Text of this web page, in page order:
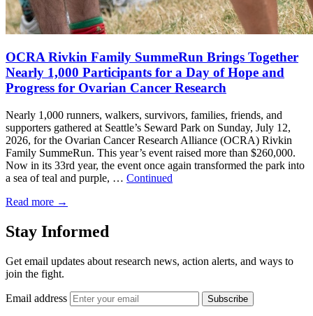
OCRA Rivkin Family SummeRun Brings Together
Nearly 1,000 Participants for a Day of Hope and
Progress for Ovarian Cancer Research
Nearly 1,000 runners, walkers, survivors, families, friends, and
supporters gathered at Seattle’s Seward Park on Sunday, July 12,
2026, for the Ovarian Cancer Research Alliance (OCRA) Rivkin
Family SummeRun. This year’s event raised more than $260,000.
Now in its 33rd year, the event once again transformed the park into
a sea of teal and purple, … Continued
Read more →
Stay Informed
Get email updates about research news, action alerts, and ways to
join the fight.
Email address Subscribe